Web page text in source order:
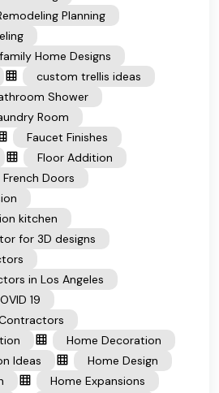
Planning
Home Designs
custom trellis ideas
Shower
Room
Faucet Finishes
Floor Addition
French Doors
kitchen
for 3D designs
in Los Angeles
19
Home Decoration
Ideas
Home Design
Home Expansions